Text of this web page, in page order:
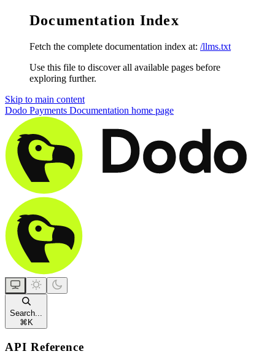
Documentation Index
Fetch the complete documentation index at: /llms.txt
Use this file to discover all available pages before
exploring further.
Skip to main content
Dodo Payments Documentation home page
Search...
⌘ K
API Reference